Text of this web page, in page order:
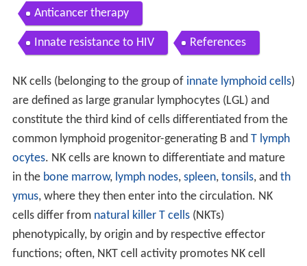
Anticancer therapy
Innate resistance to HIV References
NK cells (belonging to the group of innate lymphoid cells)
are defined as large granular lymphocytes (LGL) and
constitute the third kind of cells differentiated from the
common lymphoid progenitor-generating B and T lymph
ocytes. NK cells are known to differentiate and mature
in the bone marrow, lymph nodes, spleen, tonsils, and th
ymus, where they then enter into the circulation. NK
cells differ from natural killer T cells(NKTs)
phenotypically, by origin and by respective effector
functions; often, NKT cell activity promotes NK cell